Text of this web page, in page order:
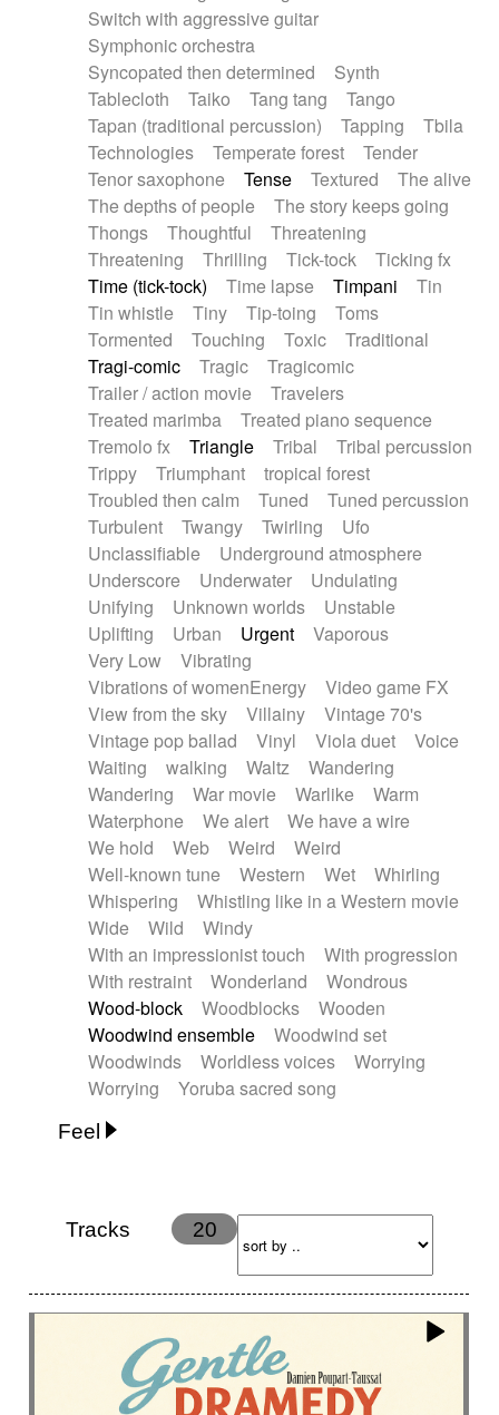
Switch with aggressive guitar
Symphonic orchestra
Syncopated then determined
Synth
Tablecloth
Taiko Tang tang
Tango
Tapan (traditional percussion)
Tapping
Tbila
Technologies
Temperate forest
Tender
Tenor saxophone
Tense Textured
The alive
The depths of people
The story keeps going
Thongs
Thoughtful
Threatening
Threatening
Thrilling Tick-tock
Ticking fx
Time (tick-tock)
Time lapse Timpani
Tin
Tin whistle
Tiny Tip-toing
Toms
Tormented
Touching Toxic
Traditional
Tragi-comic
Tragic
Tragicomic
Trailer / action movie
Travelers
Treated marimba
Treated piano sequence
Tremolo fx
Triangle Tribal
Tribal percussion
Trippy
Triumphant
tropical forest
Troubled then calm
Tuned
Tuned percussion
Turbulent
Twangy Twirling
Ufo
Unclassifiable
Underground atmosphere
Underscore
Underwater
Undulating
Unifying
Unknown worlds
Unstable
Uplifting
Urban Urgent
Vaporous
Very Low
Vibrating
Vibrations of womenEnergy
Video game FX
View from the sky
Villainy
Vintage 70's
Vintage pop ballad
Vinyl Viola duet
Voice
Waiting
walking Waltz
Wandering
Wandering
War movie Warlike
Warm
Waterphone
We alert
We have a wire
We hold
Web Weird
Weird
Well-known tune
Western Wet
Whirling
Whispering
Whistling like in a Western movie
Wide
Wild
Windy
With an impressionist touch
With progression
With restraint
Wonderland
Wondrous
Wood-block
Woodblocks
Wooden
Woodwind ensemble
Woodwind set
Woodwinds
Worldless voices
Worrying
Worrying
Yoruba sacred song
Feel
Energy
Ethereal
Happy
Hopeful Hypnotic
Intimist
Laidback / Cool
Magical
Massive / Heavy
Nostalgic
Performance
Romantic
Suggested for animated movie
Suspense
Tracks 20